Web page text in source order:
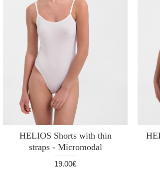
HELIOS Shorts with thin
straps - Micromodal
19.00€